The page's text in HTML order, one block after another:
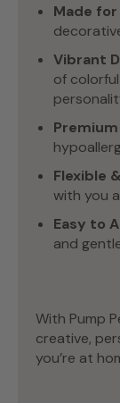
Made for
Vibrant
of
Flexible
with you
Easy to
and
With Pump
creative,
you’re at